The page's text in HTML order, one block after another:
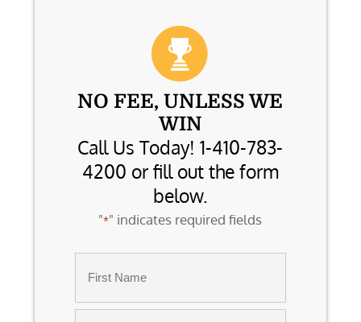
NO FEE, UNLESS WE
WIN
Call Us Today! 1-410-783-
4200 or fill out the form
below.
"*" indicates required fields
First